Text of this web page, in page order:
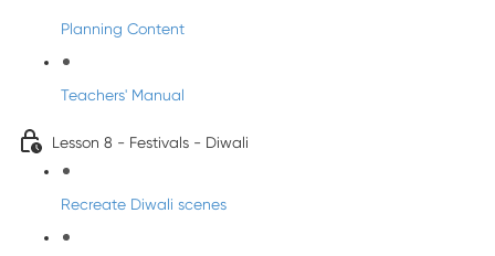
Planning Content
Teachers' Manual
Lesson 8 - Festivals - Diwali
Recreate Diwali scenes